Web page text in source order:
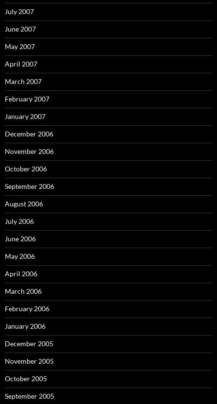
July 2007
June 2007
May 2007
April 2007
March 2007
February 2007
January 2007
December 2006
November 2006
October 2006
September 2006
August 2006
July 2006
June 2006
May 2006
April 2006
March 2006
February 2006
January 2006
December 2005
November 2005
October 2005
September 2005